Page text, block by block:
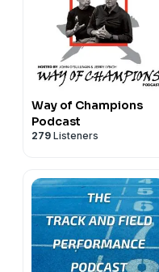
Way of Champions
Podcast
279 Listeners